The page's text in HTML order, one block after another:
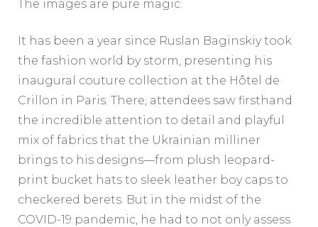
The images are pure magic.
It has been a year since Ruslan Baginskiy took
the fashion world by storm, presenting his
inaugural couture collection at the Hôtel de
Crillon in Paris. There, attendees saw firsthand
the incredible attention to detail and playful
mix of fabrics that the Ukrainian milliner
brings to his designs—from plush leopard-
print bucket hats to sleek leather boy caps to
checkered berets. But in the midst of the
COVID-19 pandemic, he had to not only assess